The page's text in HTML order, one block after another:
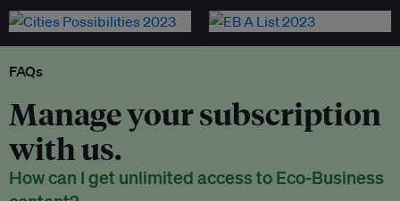
FAQs
Manage your subscription
with us.
How can I get unlimited access to Eco-Business